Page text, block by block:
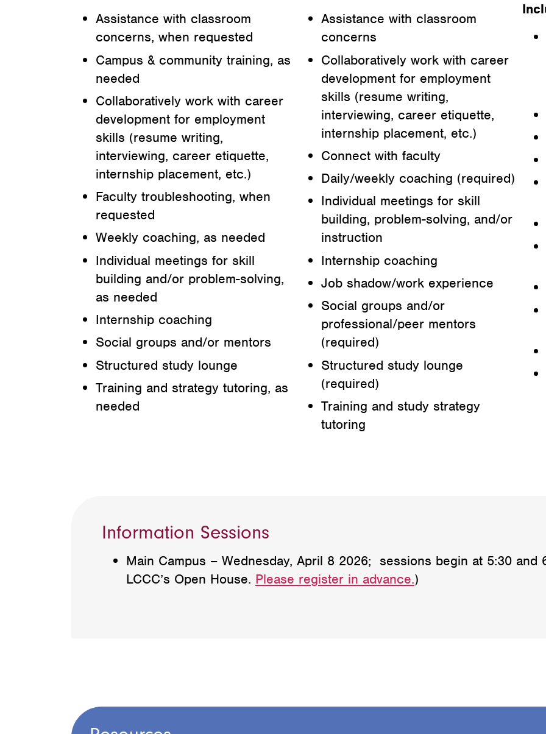
Assistance with classroom
concerns, when requested
Campus & community training, as
needed
Collaboratively work with career
development for employment
skills (resume writing,
interviewing, career etiquette,
internship placement, etc.)
Faculty troubleshooting, when
requested
Weekly coaching, as needed
Individual meetings for skill
building and/or problem-solving,
as needed
Internship coaching
Social groups and/or mentors
Structured study lounge
Training and strategy tutoring, as
needed
Assistance with classroom
concerns
Collaboratively work with career
development for employment
skills (resume writing,
interviewing, career etiquette,
internship placement, etc.)
Connect with faculty
Daily/weekly coaching (required)
Individual meetings for skill
building, problem-solving, and/or
instruction
Internship coaching
Job shadow/work experience
Social groups and/or
professional/peer mentors
(required)
Structured study lounge
(required)
Training and study strategy
tutoring
Information Sessions
Main Campus – Wednesday, April 8 2026; sessions begin at 5:30 and
LCCC’s Open House. Please register in advance.)